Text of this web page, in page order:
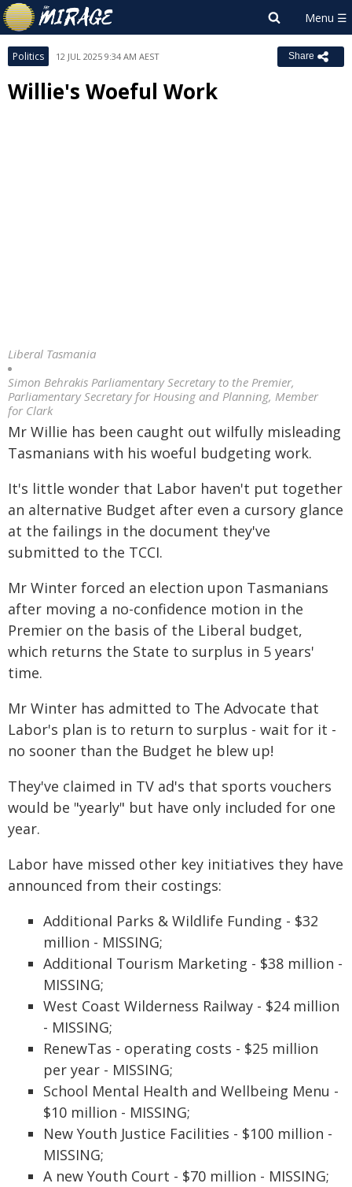
Politics 12 JUL 2025 9:34 AM AEST Share
Willie's Woeful Work
Liberal Tasmania
Simon Behrakis Parliamentary Secretary to the Premier,
Parliamentary Secretary for Housing and Planning, Member
for Clark
Mr Willie has been caught out wilfully misleading
Tasmanians with his woeful budgeting work.
It's little wonder that Labor haven't put together
an alternative Budget after even a cursory glance
at the failings in the document they've
submitted to the TCCI.
Mr Winter forced an election upon Tasmanians
after moving a no-confidence motion in the
Premier on the basis of the Liberal budget,
which returns the State to surplus in 5 years'
time.
Mr Winter has admitted to The Advocate that
Labor's plan is to return to surplus - wait for it -
no sooner than the Budget he blew up!
They've claimed in TV ad's that sports vouchers
would be "yearly" but have only included for one
year.
Labor have missed other key initiatives they have
announced from their costings:
Additional Parks & Wildlife Funding - $32
million - MISSING;
Additional Tourism Marketing - $38 million -
MISSING;
West Coast Wilderness Railway - $24 million
- MISSING;
RenewTas - operating costs - $25 million
per year - MISSING;
School Mental Health and Wellbeing Menu -
$10 million - MISSING;
New Youth Justice Facilities - $100 million -
MISSING;
A new Youth Court - $70 million - MISSING;